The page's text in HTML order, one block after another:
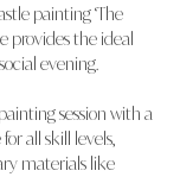
painting ‘The
provides the ideal
evening.
session with a
all skill levels,
materials like